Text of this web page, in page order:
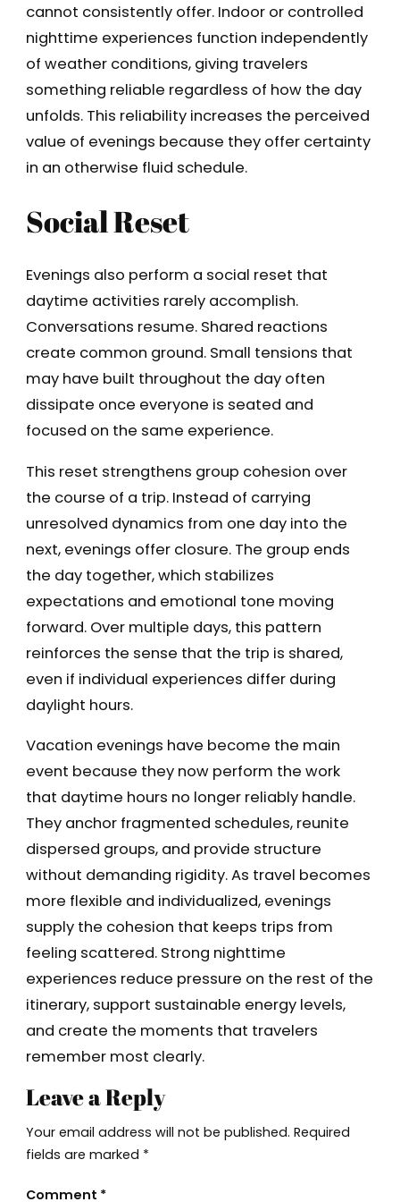
cannot consistently offer. Indoor or controlled
nighttime experiences function independently
of weather conditions, giving travelers
something reliable regardless of how the day
unfolds. This reliability increases the perceived
value of evenings because they offer certainty
in an otherwise fluid schedule.
Social Reset
Evenings also perform a social reset that
daytime activities rarely accomplish.
Conversations resume. Shared reactions
create common ground. Small tensions that
may have built throughout the day often
dissipate once everyone is seated and
focused on the same experience.
This reset strengthens group cohesion over
the course of a trip. Instead of carrying
unresolved dynamics from one day into the
next, evenings offer closure. The group ends
the day together, which stabilizes
expectations and emotional tone moving
forward. Over multiple days, this pattern
reinforces the sense that the trip is shared,
even if individual experiences differ during
daylight hours.
Vacation evenings have become the main
event because they now perform the work
that daytime hours no longer reliably handle.
They anchor fragmented schedules, reunite
dispersed groups, and provide structure
without demanding rigidity. As travel becomes
more flexible and individualized, evenings
supply the cohesion that keeps trips from
feeling scattered. Strong nighttime
experiences reduce pressure on the rest of the
itinerary, support sustainable energy levels,
and create the moments that travelers
remember most clearly.
Leave a Reply
Your email address will not be published. Required
fields are marked *
Comment *